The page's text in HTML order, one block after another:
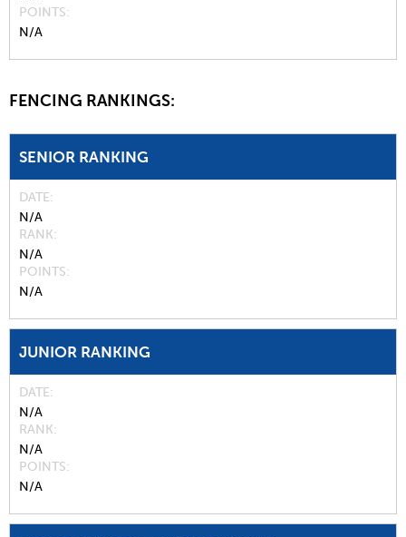
POINTS
N/A
FENCING RANKINGS:
SENIOR RANKING
DATE
N/A
RANK
N/A
POINTS
N/A
JUNIOR RANKING
DATE
N/A
RANK
N/A
POINTS
N/A